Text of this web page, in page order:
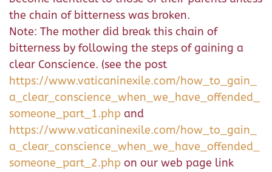
the chain of bitterness was broken.
Note: The mother did break this chain of
bitterness by following the steps of gaining a
clear Conscience. (see the post
https://www.vaticaninexile.com/how_to_gain_
a_clear_conscience_when_we_have_offended_
someone_part_1.php and
https://www.vaticaninexile.com/how_to_gain_
a_clear_conscience_when_we_have_offended_
someone_part_2.php on our web page link